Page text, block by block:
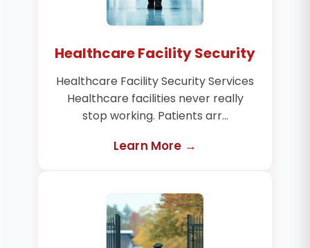
Healthcare Facility Security
Healthcare Facility Security Services
Healthcare facilities never really
stop working. Patients arr...
Learn More →